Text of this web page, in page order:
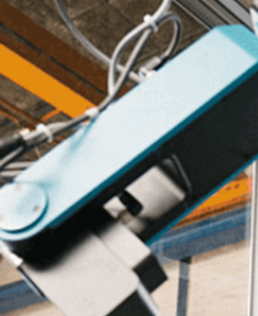
Data
Effective data
presenting complex data
format. Data scientists
visualisation techniques to
ensuring that data tells a
diverse audiences.